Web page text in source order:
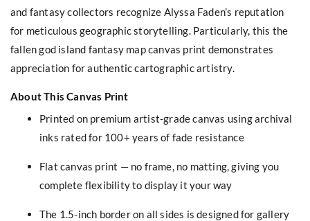
and fantasy collectors recognize Alyssa Faden’s reputation
for meticulous geographic storytelling. Particularly, this the
fallen god island fantasy map canvas print demonstrates
appreciation for authentic cartographic artistry.
About This Canvas Print
Printed on premium artist-grade canvas using archival
inks rated for 100+ years of fade resistance
Flat canvas print — no frame, no matting, giving you
complete flexibility to display it your way
The 1.5-inch border on all sides is designed for gallery